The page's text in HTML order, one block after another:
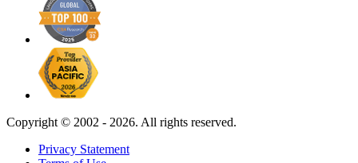
Copyright © 2002 - 2026. All rights reserved.
Privacy Statement